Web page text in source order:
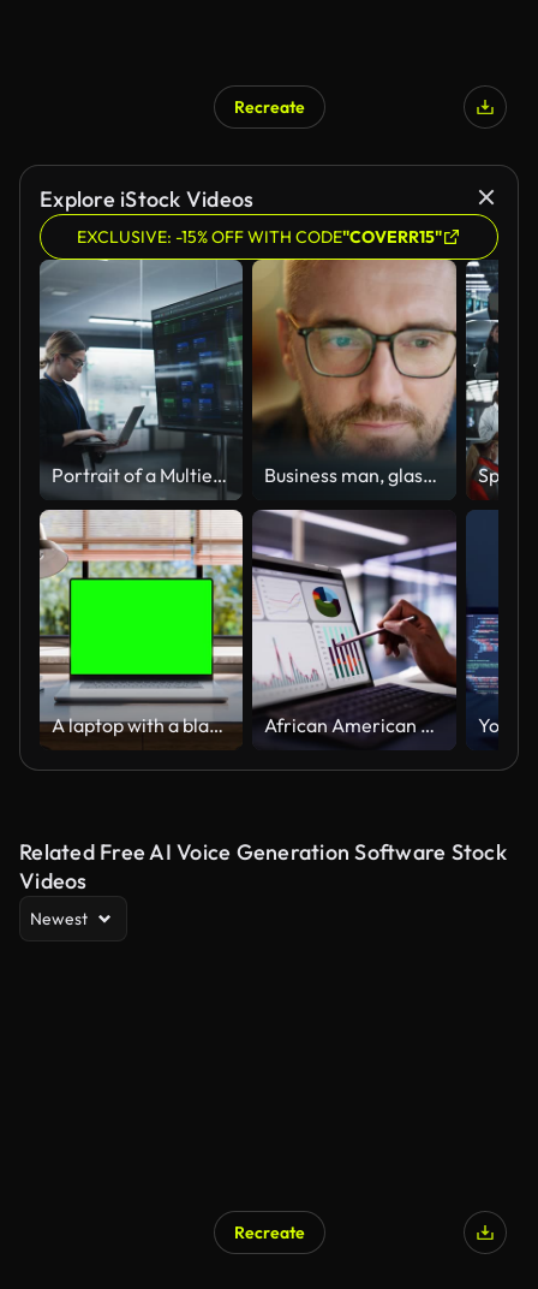
Recreate
Explore iStock Videos
EXCLUSIVE: -15% OFF WITH CODE"COVERR15"
Portrait of a Multiethnic QA Engineer Working on Finding and Fixing Bugs in a Product or Program Software Code Before the Launch. Female Using Laptop Computer, Collaborating with Developers Online Business man, glasses and reading on computer in programming, software or information technology solution. Professional programmer or manager start working on laptop for IT problem solving or results
A laptop with a blank green screen is placed on a stylish wooden desk within a loft-style interior, with green spaces in the background visible through the window. Looped 4k video African American woman analyzing financial data on laptop screen in hybrid office setting
Related Free AI Voice Generation Software Stock
Videos
Newest
Recreate